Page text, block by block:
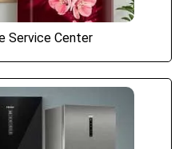
Service Center